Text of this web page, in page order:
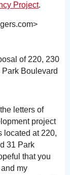
Project.
of 220, 230
Boulevard
letters of
project
located at 220,
31 Park
that you
my